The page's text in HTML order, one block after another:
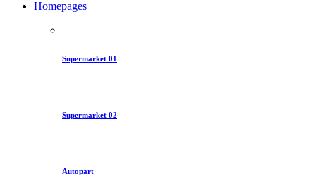
Homepages
Supermarket 01
Supermarket 02
Autopart